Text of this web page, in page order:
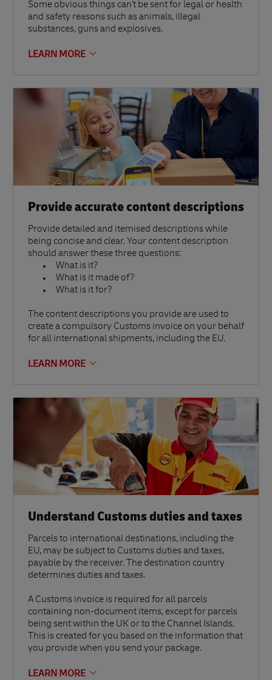
Some obvious things can't be sent for legal or health
and safety reasons such as animals, illegal
substances, guns and explosives.
LEARN MORE
Provide accurate content descriptions
Provide detailed and itemised descriptions while
being concise and clear. Your content description
should answer these three questions:
What is it?
What is it made of?
What is it for?
The content descriptions you provide are used to
create a compulsory Customs invoice on your behalf
for all international shipments, including the EU.
LEARN MORE
Understand Customs duties and taxes
Parcels to international destinations, including the
EU, may be subject to Customs duties and taxes,
payable by the receiver. The destination country
determines duties and taxes.
A Customs invoice is required for all parcels
containing non-document items, except for parcels
being sent within the UK or to the Channel Islands.
This is created for you based on the information that
you provide when you send your package.
LEARN MORE